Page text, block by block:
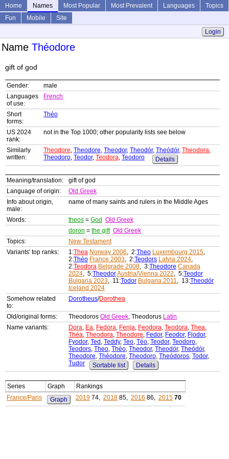
Home Names Most Popular Most Prevalent Languages
Topics
Fun
Mobile
Site
Login
Name Théodore
gift of god
Gender:
male
Languages
of use:
French
Short
forms:
Théo
US 2024
rank:
not in the Top 1000; other popularity lists see below
Similarly
written:
Theodore, Theodore, Theodor, Theodór, Theódór, Theodora,
Theodoro, Teodor, Teodora, Teodoro Details
Meaning/translation:
gift of god
Language of origin:
Old Greek
Info about origin,
male:
name of many saints and rulers in the Middle Ages
Words: theos = God Old Greek
doron = the gift Old Greek
Topics:
New Testament
Variants' top ranks:
1:Thea Norway 2006, 2:Theo Luxembourg 2015,
2:Théo France 2003, 2:Teodors Latvia 2024,
2:Teodora Belgrade 2008, 3:Theodore Canada
2024, 5:TheodorAustria/Vienna 2022, 5:Teodor
Bulgaria 2023, 11:Todor Bulgaria 2011, 13:Theodór
Iceland 2024
Somehow related
to:
Dorotheus/Dorothea
Old/original forms: Theodoros Old Greek, Theodorus Latin
Name variants:
Dora, Ea, Fedora, Fenja, Feodora, Teodora, Thea,
Théa, Theodora, Theodore, Fedor, Feodor, Fjodor,
Fyodor, Ted , Teddy, Teo, Téo, Teodor, Teodoro,
Teodors, Theo, Théo, Theodor, Theodór, Theódór,
Theodore, Théodore, Theodoro, Theódoros, Todor,
Tudor
Sortable list Details
Series Graph
Rankings
France/Paris
Graph 2019 74, 2018 85, 2016 86, 2015 70